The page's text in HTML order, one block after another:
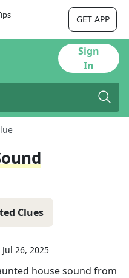
GET APP
Sign
In
Clues
Jul 26, 2025
house sound from